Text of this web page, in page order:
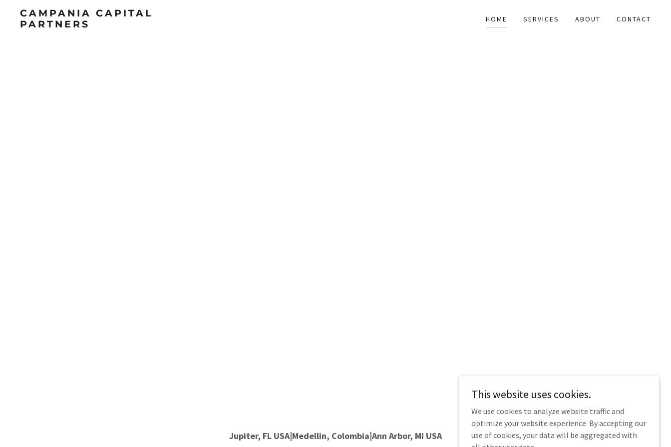
CAMPANIA CAPITAL
PARTNERS
HOME SERVICES ABOUT CONTACT
Jupiter, FL USA|Medellin, Colombia|Ann Arbor, MI USA
This website uses cookies.
We use cookies to analyze website traffic and
optimize your website experience. By accepting our
use of cookies, your data will be aggregated with